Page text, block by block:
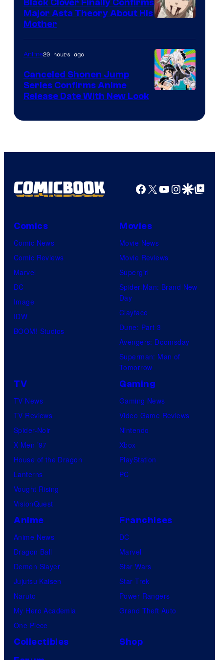
of
Pierrot
Black Clover Finally Confirms
Major Asta Theory About His
Mother
Anime20 hours ago
Canceled Shonen Jump
Series Confirms Anime
Release Date With New Look
Facebook
X YouTube
GoogleGoogle Top
Comics
Comic News
Comic Reviews
Marvel
DC
Image
IDW
BOOM! Studios
Movies
Movie News
Movie Reviews
Supergirl
Spider-Man: Brand New
Day
Clayface
Dune: Part 3
Avengers: Doomsday
Superman: Man of
Tomorrow
TV
TV News
TV Reviews
Spider-Noir
X-Men ’97
House of the Dragon
Lanterns
Vought Rising
VisionQuest
Gaming
Gaming News
Video Game Reviews
Nintendo
Xbox
PlayStation
PC
Anime
Anime News
Dragon Ball
Demon Slayer
Jujutsu Kaisen
Naruto
My Hero Academia
One Piece
Franchises
DC
Marvel
Star Wars
Star Trek
Power Rangers
Grand Theft Auto
Collectibles
Shop